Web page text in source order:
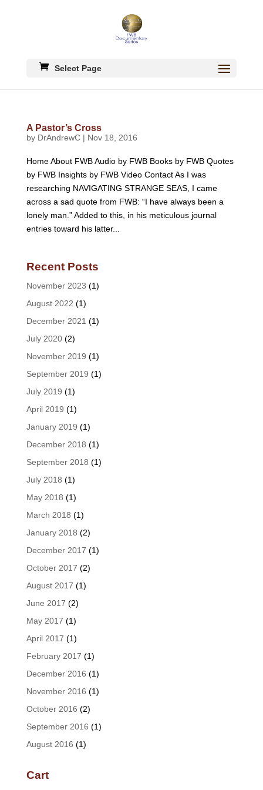
Select Page
A Pastor’s Cross
by DrAndrewC| Nov 18, 2016
Home About FWB Audio by FWB Books by FWB Quotes
by FWB Insights by FWB Video Contact As I was
researching NAVIGATING STRANGE SEAS, I came
across a sad quote from FWB: “I have always been a
lonely man.” Added to this, in his meticulous journal
entries toward his latter...
Recent Posts
November 2023 (1)
August 2022 (1)
December 2021 (1)
July 2020(2)
November 2019 (1)
September 2019 (1)
July 2019 (1)
April 2019 (1)
January 2019 (1)
December 2018 (1)
September 2018 (1)
July 2018 (1)
May 2018 (1)
March 2018 (1)
January 2018 (2)
December 2017 (1)
October 2017 (2)
August 2017 (1)
June 2017 (2)
May 2017 (1)
April 2017 (1)
February 2017 (1)
December 2016 (1)
November 2016 (1)
October 2016 (2)
September 2016 (1)
August 2016 (1)
Cart